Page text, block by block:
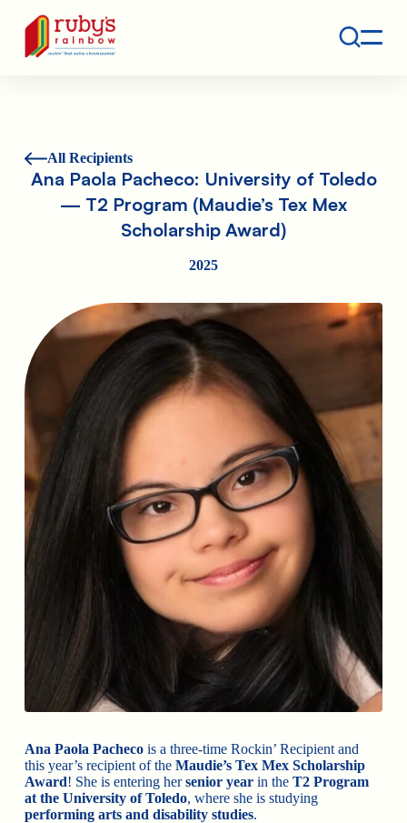
Ruby's Rainbow is a 501(c)(3) non-profit org.
All Recipients
Ana Paola Pacheco: University of Toledo
— T2 Program (Maudie’s Tex Mex
Scholarship Award)
2025
Ana Paola Pacheco is a three-time Rockin’ Recipient and
this year’s recipient of theMaudie’s Tex Mex Scholarship
Award! She is entering hersenior year in theT2 Program
at the University of Toledo, where she is studying
performing arts and disability studies.